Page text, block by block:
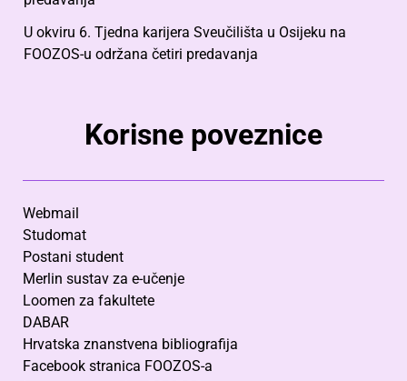
U okviru 6. Tjedna karijera Sveučilišta u Osijeku na
FOOZOS-u održana četiri predavanja
Korisne poveznice
Webmail
Studomat
Postani student
Merlin sustav za e-učenje
Loomen za fakultete
DABAR
Hrvatska znanstvena bibliografija
Facebook stranica FOOZOS-a